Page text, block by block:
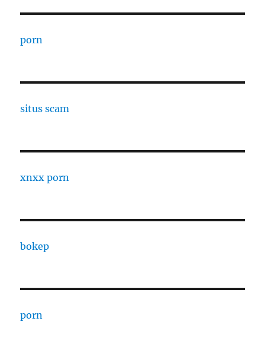
porn
situs scam
xnxx porn
bokep
porn